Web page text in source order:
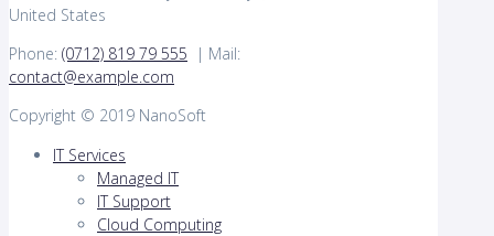
United States
Phone: (0712) 819 79 555 | Mail:
contact@example.com
Copyright © 2019 NanoSoft
IT Services
Managed IT
IT Support
Cloud Computing